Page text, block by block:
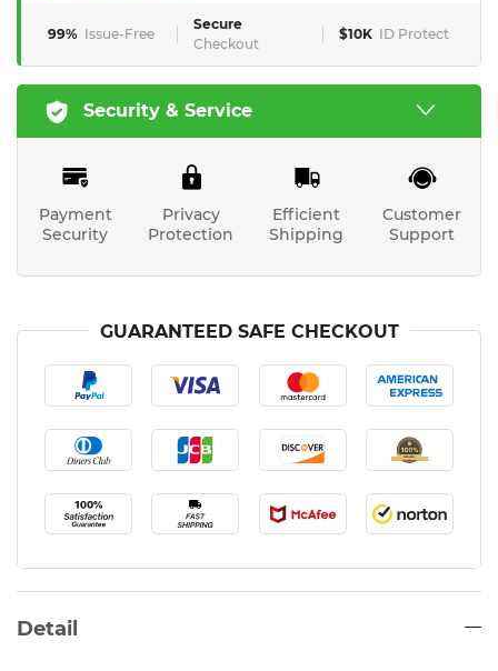
99% Issue-Free
Secure
Checkout
$10K ID Protect
Security & Service
Payment
Security
Privacy
Protection
Efficient
Shipping
Customer
Support
GUARANTEED SAFE CHECKOUT
Detail